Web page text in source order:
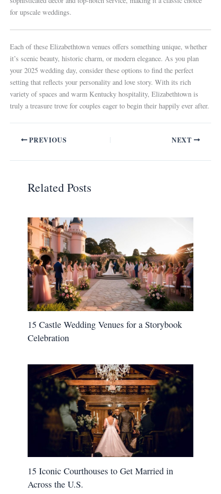
for upscale weddings.
Each of these Elizabethtown venues offers something unique, whether
it’s scenic beauty, historic charm, or modern elegance. As you plan
your 2025 wedding day, consider these options to find the perfect
setting that reflects your personality and love story. With its rich
variety of spaces and warm Kentucky hospitality, Elizabethtown is
truly a treasure trove for couples eager to begin their happily ever after.
PREVIOUS NEXT
Related Posts
15 Castle Wedding Venues for a Storybook
Celebration
15 Iconic Courthouses to Get Married in
Across the U.S.